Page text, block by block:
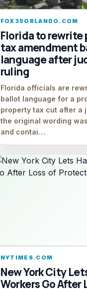
FOX35ORLANDO.COM
Florida to rewrite
tax amendment
language after
ruling
Florida officials are
ballot language for a
property tax cut after a
the original wording
and contai…
NYTIMES.COM
New York City
Workers Go After